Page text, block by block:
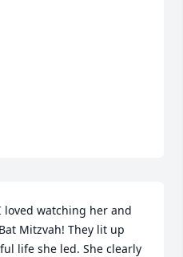
loved watching her and
Mitzvah! They lit up
life she led. She clearly